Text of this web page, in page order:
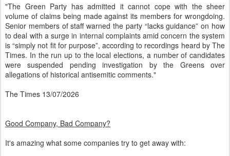
"The Green Party has admitted it cannot cope with the sheer
volume of claims being made against its members for wrongdoing.
Senior members of staff warned the party “lacks guidance” on how
to deal with a surge in internal complaints amid concern the system
is “simply not fit for purpose”, according to recordings heard by The
Times. In the run up to the local elections, a number of candidates
were suspended pending investigation by the Greens over
allegations of historical antisemitic comments."
The Times 13/07/2026
Good Company, Bad Company?
It's amazing what some companies try to get away with: